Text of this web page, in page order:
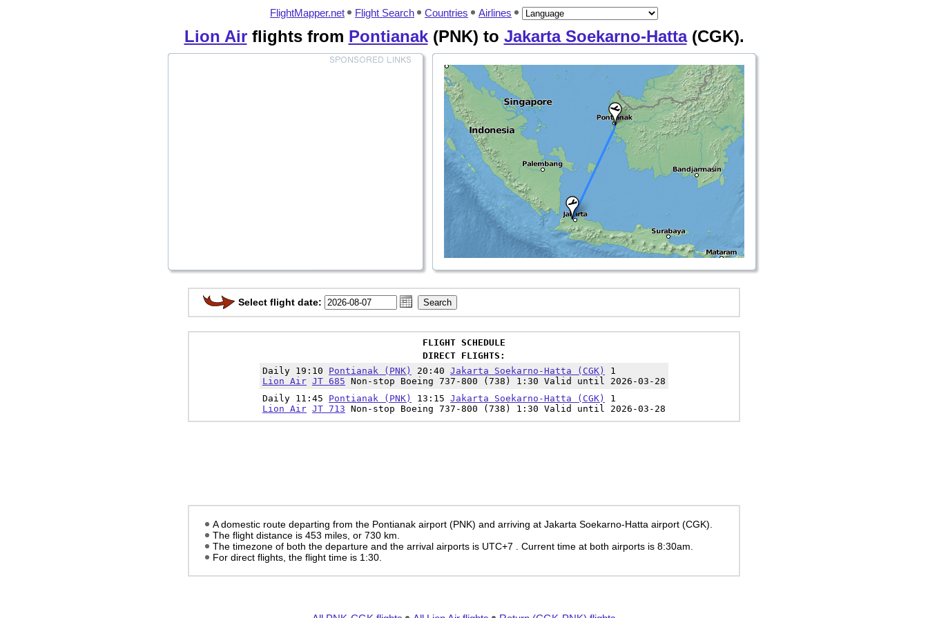
FlightMapper.net Flight Search Countries Airlines
Lion Airflights from Pontianak(PNK) to Jakarta Soekarno-Hatta(CGK).
Select flight date:
FLIGHT SCHEDULE
DIRECT FLIGHTS:
Daily 19:10 Pontianak (PNK) 20:40 Jakarta Soekarno-Hatta (CGK)
1
Lion Air JT 685 Non-stop Boeing 737-800 (738) 1:30 Valid until 2026-03-28
Daily 11:45 Pontianak (PNK) 13:15 Jakarta Soekarno-Hatta (CGK)
1
Lion Air JT 713 Non-stop Boeing 737-800 (738) 1:30 Valid until 2026-03-28
A domestic route departing from the Pontianak airport (PNK) and arriving at Jakarta Soekarno-Hatta airport (CGK).
The flight distance is 453 miles, or 730 km.
The timezone of both the departure and the arrival airports is UTC+7
. Current time at both airports is 8:30am
For direct flights, the flight time is 1:30.